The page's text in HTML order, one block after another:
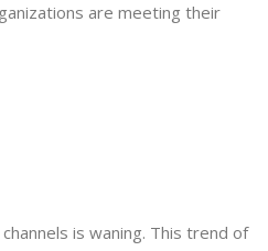
are meeting their
is waning. This trend of